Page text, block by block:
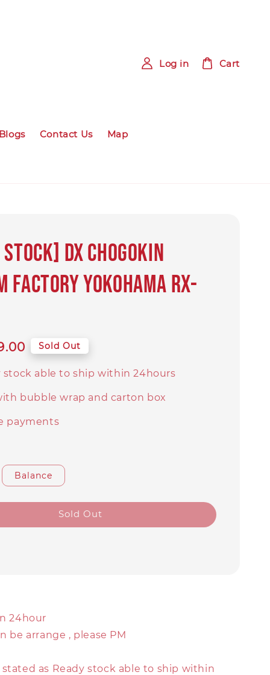
Contact Us Map
Log in Cart
STOCK] DX Chogokin
Factory Yokohama RX-
Sold Out
stock able to ship within 24hours
bubble wrap and carton box
payments
Balance
Sold Out
24hour
be arrange , please PM
as Ready stock able to ship within